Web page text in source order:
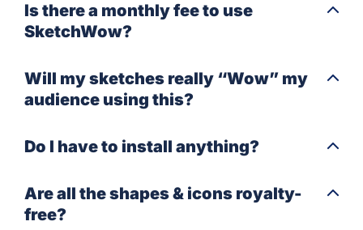
Is there a monthly fee to use
SketchWow?
Will my sketches really “Wow” my
audience using this?
Do I have to install anything?
Are all the shapes & icons royalty-
free?